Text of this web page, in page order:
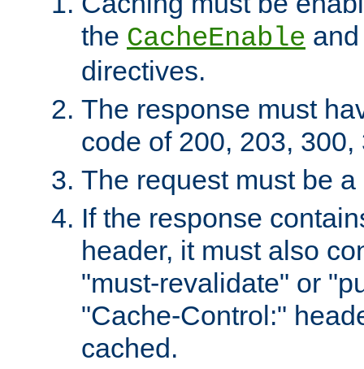
the CacheEnable
directives.
The response must
code of 200, 203, 300,
The request must be
If the response
header, it must also
"must-revalidate" or
"Cache-Control:"
cached.